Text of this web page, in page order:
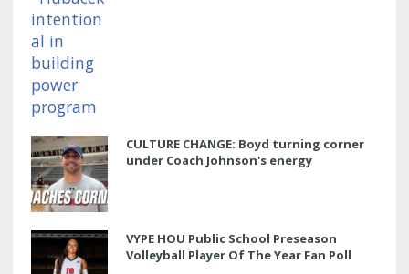
CULTURE CHANGE: Boyd turning corner
under Coach Johnson's energy
VYPE HOU Public School Preseason
Volleyball Player Of The Year Fan Poll